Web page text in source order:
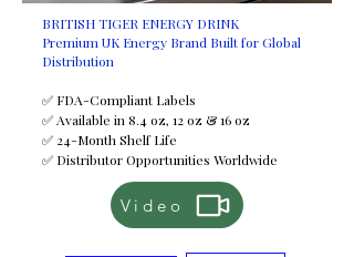
BRITISH TIGER ENERGY DRINK
Premium UK Energy Brand Built for Global
Distribution
✅ FDA-Compliant Labels
✅ Available in 8.4 oz, 12 oz & 16 oz
✅ 24-Month Shelf Life
✅ Distributor Opportunities Worldwide
Video